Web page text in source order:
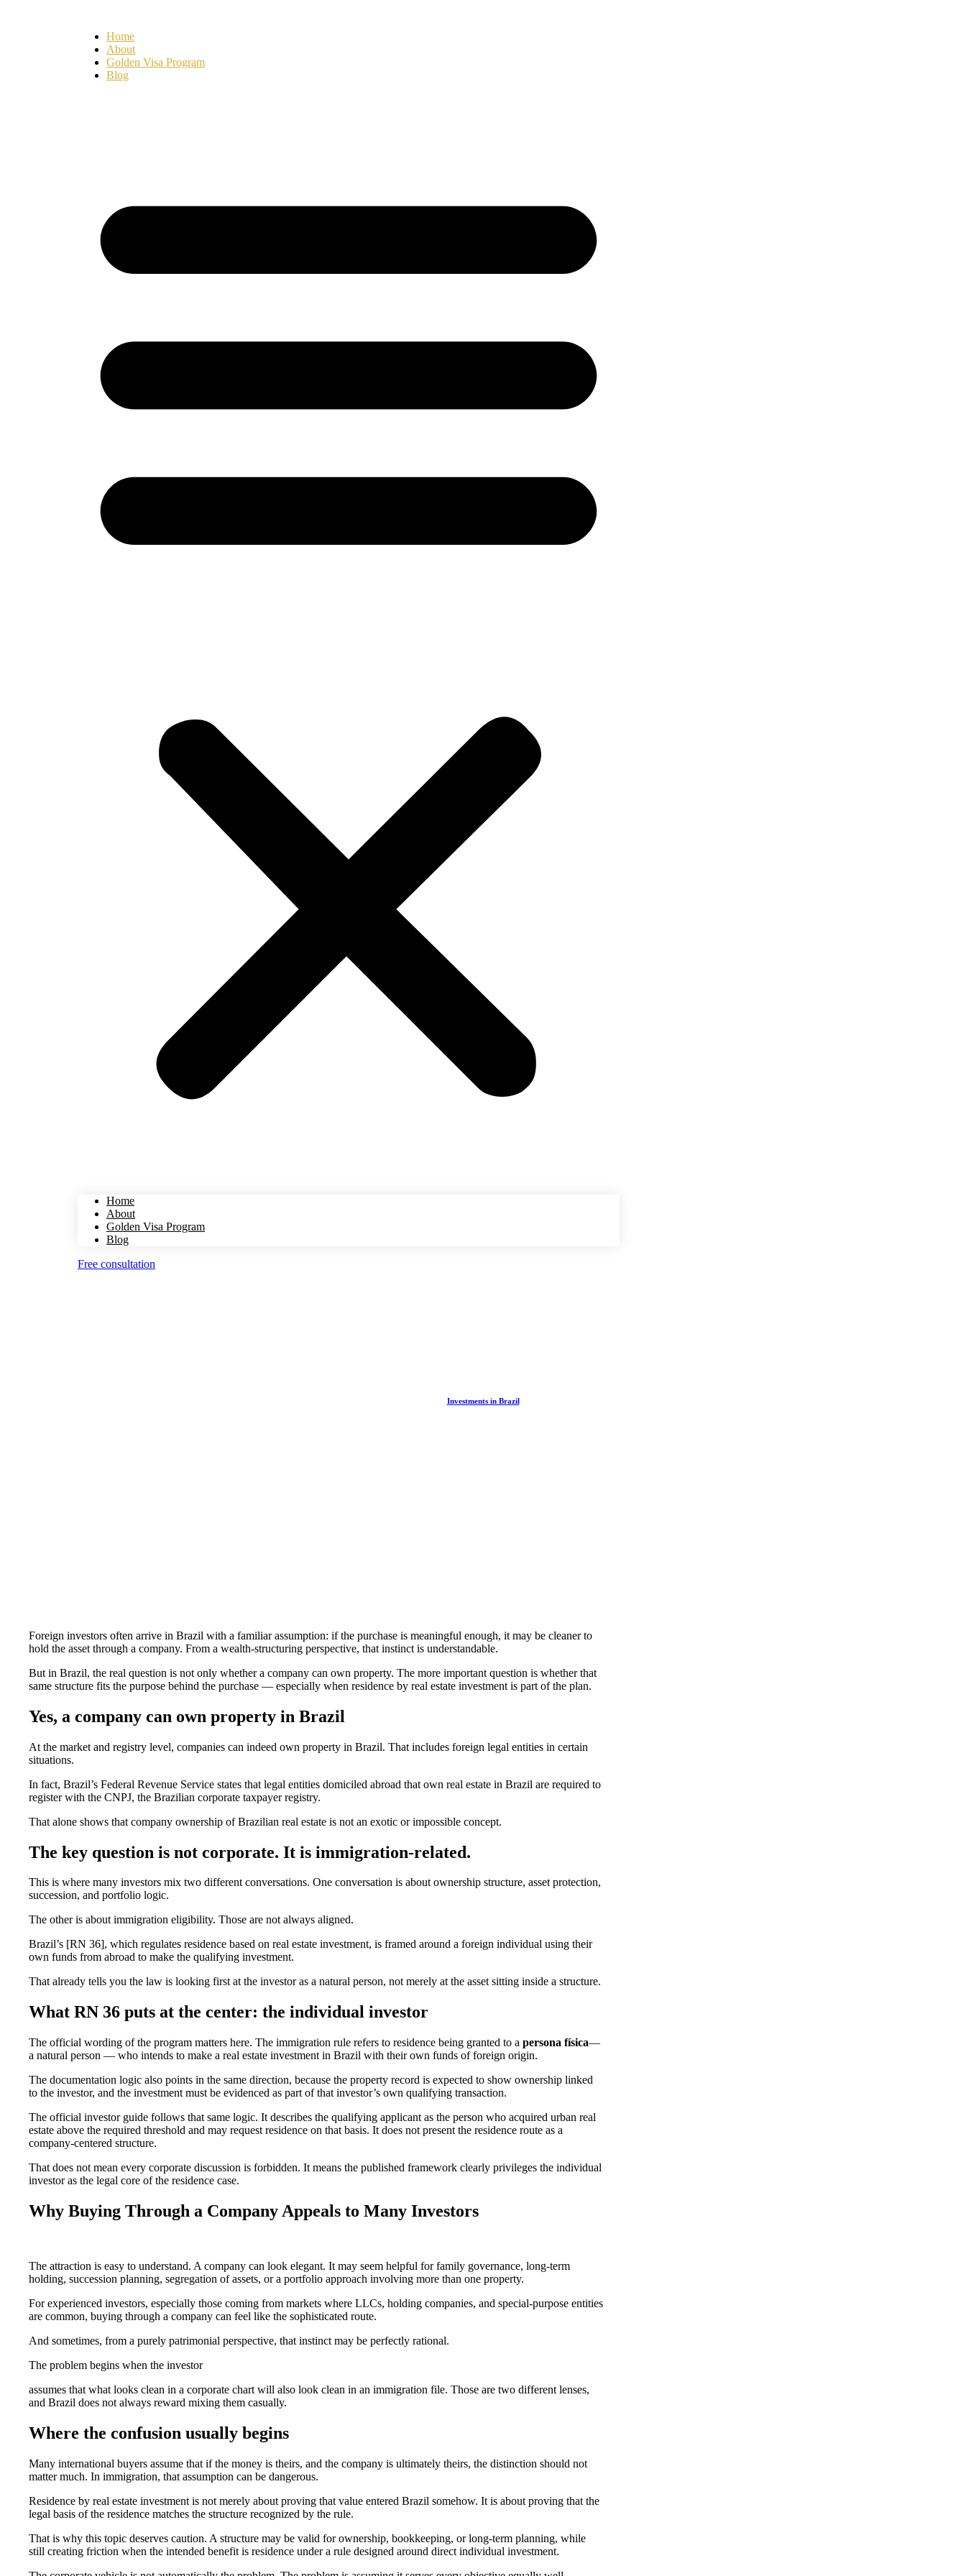
Home
About
Golden Visa Program
Blog
Home
About
Golden Visa Program
Blog
Free consultation
Investments in Brazil
Foreign investors often arrive in Brazil with a familiar assumption: if the purchase is meaningful enough, it may be cleaner to
hold the asset through a company. From a wealth-structuring perspective, that instinct is understandable.
But in Brazil, the real question is not only whether a company can own property. The more important question is whether that
same structure fits the purpose behind the purchase — especially when residence by real estate investment is part of the plan.
Yes, a company can own property in Brazil
At the market and registry level, companies can indeed own property in Brazil. That includes foreign legal entities in certain
situations.
In fact, Brazil’s Federal Revenue Service states that legal entities domiciled abroad that own real estate in Brazil are required to
register with the CNPJ, the Brazilian corporate taxpayer registry.
That alone shows that company ownership of Brazilian real estate is not an exotic or impossible concept.
The key question is not corporate. It is immigration-related.
This is where many investors mix two different conversations. One conversation is about ownership structure, asset protection,
succession, and portfolio logic.
The other is about immigration eligibility. Those are not always aligned.
Brazil’s [RN 36], which regulates residence based on real estate investment, is framed around a foreign individual using their
own funds from abroad to make the qualifying investment.
That already tells you the law is looking first at the investor as a natural person, not merely at the asset sitting inside a structure.
What RN 36 puts at the center: the individual investor
The official wording of the program matters here. The immigration rule refers to residence being granted to a persona física—
a natural person — who intends to make a real estate investment in Brazil with their own funds of foreign origin.
The documentation logic also points in the same direction, because the property record is expected to show ownership linked
to the investor, and the investment must be evidenced as part of that investor’s own qualifying transaction.
The official investor guide follows that same logic. It describes the qualifying applicant as the person who acquired urban real
estate above the required threshold and may request residence on that basis. It does not present the residence route as a
company-centered structure.
That does not mean every corporate discussion is forbidden. It means the published framework clearly privileges the individual
investor as the legal core of the residence case.
Why Buying Through a Company Appeals to Many Investors
The attraction is easy to understand. A company can look elegant. It may seem helpful for family governance, long-term
holding, succession planning, segregation of assets, or a portfolio approach involving more than one property.
For experienced investors, especially those coming from markets where LLCs, holding companies, and special-purpose entities
are common, buying through a company can feel like the sophisticated route.
And sometimes, from a purely patrimonial perspective, that instinct may be perfectly rational.
The problem begins when the investor
assumes that what looks clean in a corporate chart will also look clean in an immigration file. Those are two different lenses,
and Brazil does not always reward mixing them casually.
Where the confusion usually begins
Many international buyers assume that if the money is theirs, and the company is ultimately theirs, the distinction should not
matter much. In immigration, that assumption can be dangerous.
Residence by real estate investment is not merely about proving that value entered Brazil somehow. It is about proving that the
legal basis of the residence matches the structure recognized by the rule.
That is why this topic deserves caution. A structure may be valid for ownership, bookkeeping, or long-term planning, while
still creating friction when the intended benefit is residence under a rule designed around direct individual investment.